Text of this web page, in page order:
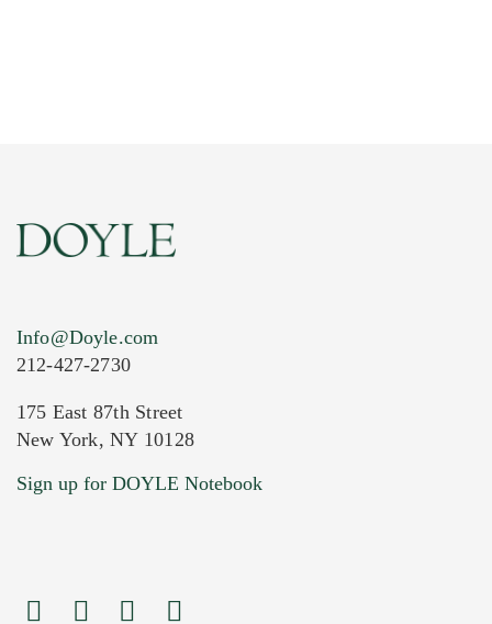
Info@Doyle.com
212-427-2730
175 East 87th Street
New York, NY 10128
Sign up for DOYLE Notebook